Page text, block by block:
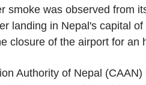
smoke was observed from
landing in Nepal's capital
closure of the airport for an
Authority of Nepal